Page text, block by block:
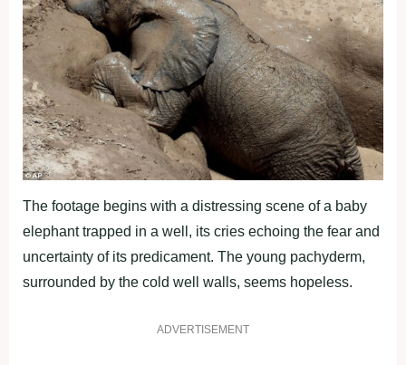
The footage begins with a distressing scene of a baby
elephant trapped in a well, its cries echoing the fear and
uncertainty of its predicament. The young pachyderm,
surrounded by the cold well walls, seems hopeless.
ADVERTISEMENT